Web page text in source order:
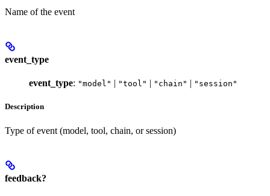
Name of the event
event_type
event_type: "model" | "tool" | "chain" | "session"
Description
Type of event (model, tool, chain, or session)
feedback?